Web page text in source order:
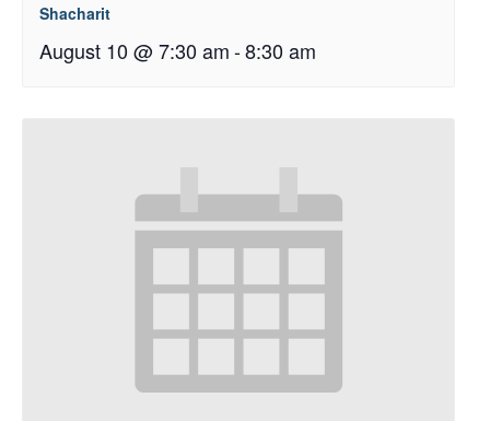
Shacharit
August 10 @ 7:30 am-8:30 am